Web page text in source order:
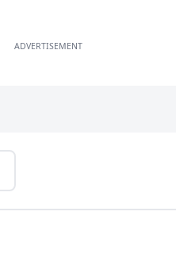
ADVERTISEMENT